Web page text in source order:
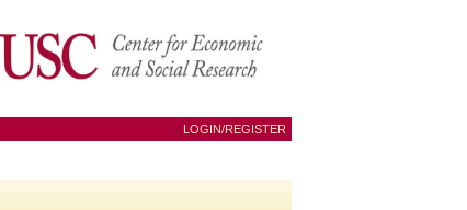
LOGIN/REGISTER